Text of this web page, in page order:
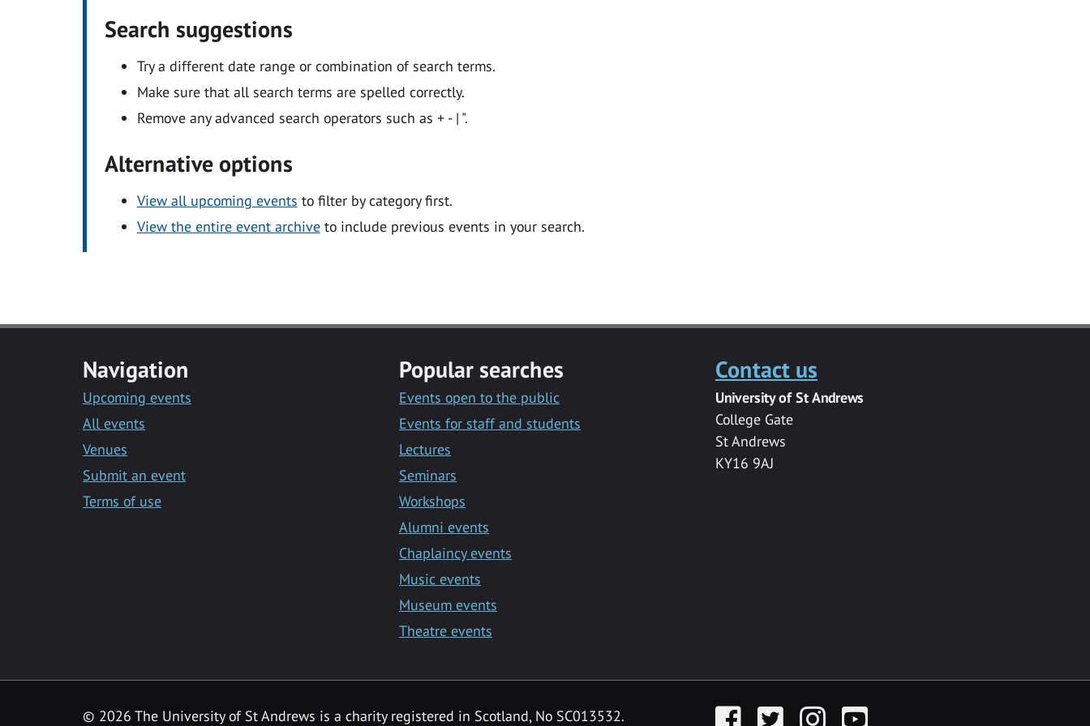
Search suggestions
Try a different date range or combination of search terms.
Make sure that all search terms are spelled correctly.
Remove any advanced search operators such as + - | ".
Alternative options
View all upcoming events to filter by category first.
View the entire event archiveto include previous events in your search.
Navigation
Upcoming events
All events
Venues
Submit an event
Terms of use
Popular searches
Events open to the public
Events for staff and students
Lectures
Seminars
Workshops
Alumni events
Chaplaincy events
Music events
Museum events
Theatre events
Contact us
University of St Andrews
College Gate
St Andrews
KY16 9AJ
© 2026 The University of St Andrews is a charity registered in Scotland, No SC013532. FacebookTwitter InstagramYouTube